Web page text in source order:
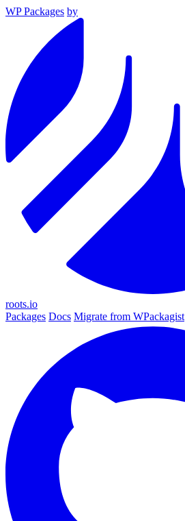
WP Packages by
roots.io
Packages Docs Migrate from WPackagist